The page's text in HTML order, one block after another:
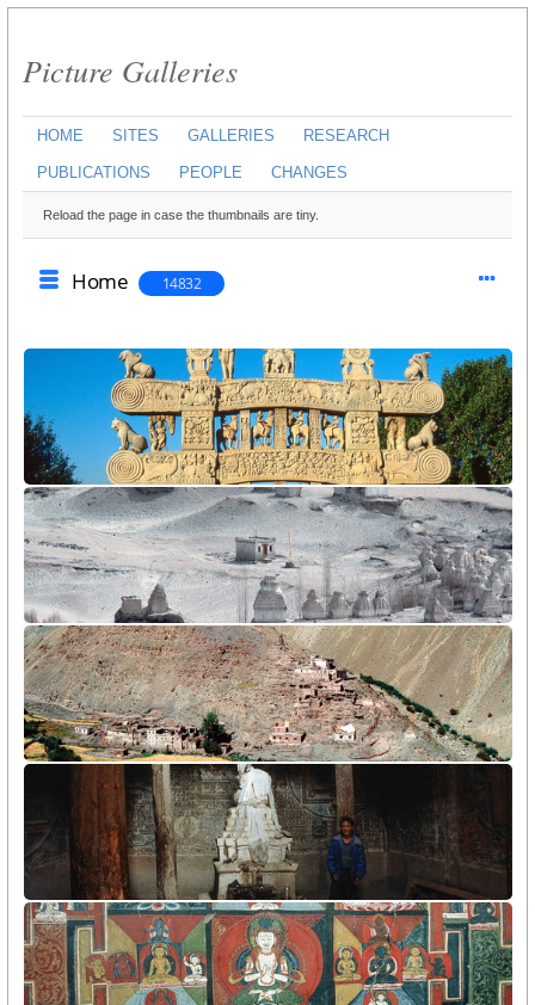
Picture Galleries
HOME SITES GALLERIES RESEARCH
PUBLICATIONS PEOPLE CHANGES
Reload the page in case the thumbnails are tiny.
Home 14832